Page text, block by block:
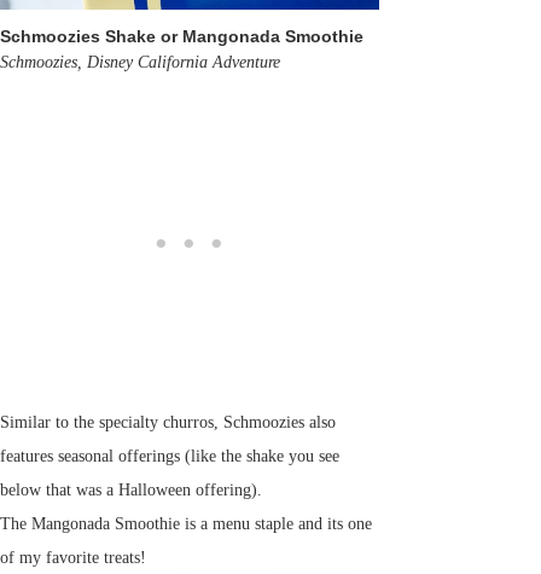
Schmoozies Shake or Mangonada Smoothie
Schmoozies, Disney California Adventure
Similar to the specialty churros, Schmoozies also
features seasonal offerings (like the shake you see
below that was a Halloween offering).
The Mangonada Smoothie is a menu staple and its one
of my favorite treats!